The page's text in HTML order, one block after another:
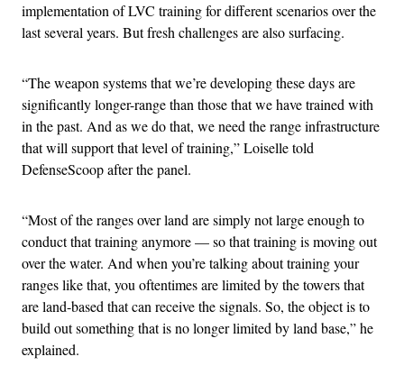
implementation of LVC training for different scenarios over the
last several years. But fresh challenges are also surfacing.
“The weapon systems that we’re developing these days are
significantly longer-range than those that we have trained with
in the past. And as we do that, we need the range infrastructure
that will support that level of training,” Loiselle told
DefenseScoop after the panel.
“Most of the ranges over land are simply not large enough to
conduct that training anymore — so that training is moving out
over the water. And when you’re talking about training your
ranges like that, you oftentimes are limited by the towers that
are land-based that can receive the signals. So, the object is to
build out something that is no longer limited by land base,” he
explained.